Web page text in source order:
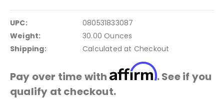
UPC:
080531833087
Weight:
30.00 Ounces
Shipping:
Calculated at Checkout
Pay over time with Affirm. See if you
qualify at checkout.